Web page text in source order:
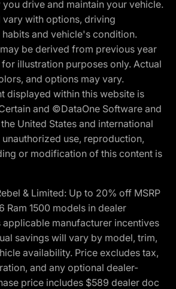
drive and maintain your vehicle.
vary with options, driving
and vehicle's condition.
be derived from previous year
illustration purposes only. Actual
and options may vary.
displayed within this website is
and ©DataOne Software and
United States and international
use, reproduction,
or modification of this content is
& Limited: Up to 20% off MSRP
Ram 1500 models in dealer
applicable manufacturer incentives
savings will vary by model, trim,
availability. Price excludes tax,
and any optional dealer-
price includes $589 dealer doc